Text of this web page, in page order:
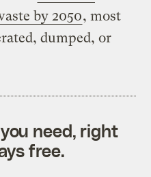
by 2050, most
dumped, or
need, right
free.